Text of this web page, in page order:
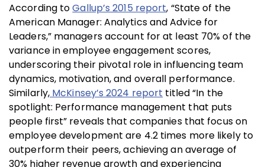
According toGallup’s 2015 report, “State of the
American Manager: Analytics and Advice for
Leaders,” managers account for at least 70% of the
variance in employee engagement scores,
underscoring their pivotal role in influencing team
dynamics, motivation, and overall performance.
Similarly, McKinsey’s 2024 report titled “In the
spotlight: Performance management that puts
people first” reveals that companies that focus on
employee development are 4.2 times more likely to
outperform their peers, achieving an average of
30% higher revenue growth and experiencing